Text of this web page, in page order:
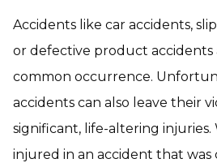
Accidents like car accidents,
or defective product accidents
common occurrence.
accidents can also leave their
significant, life-altering injuries.
injured in an accident that was